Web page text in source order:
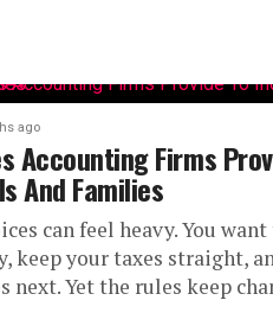
ago
Accounting Firms
And Families
can feel heavy. You
keep your taxes straight,
next. Yet the rules keep